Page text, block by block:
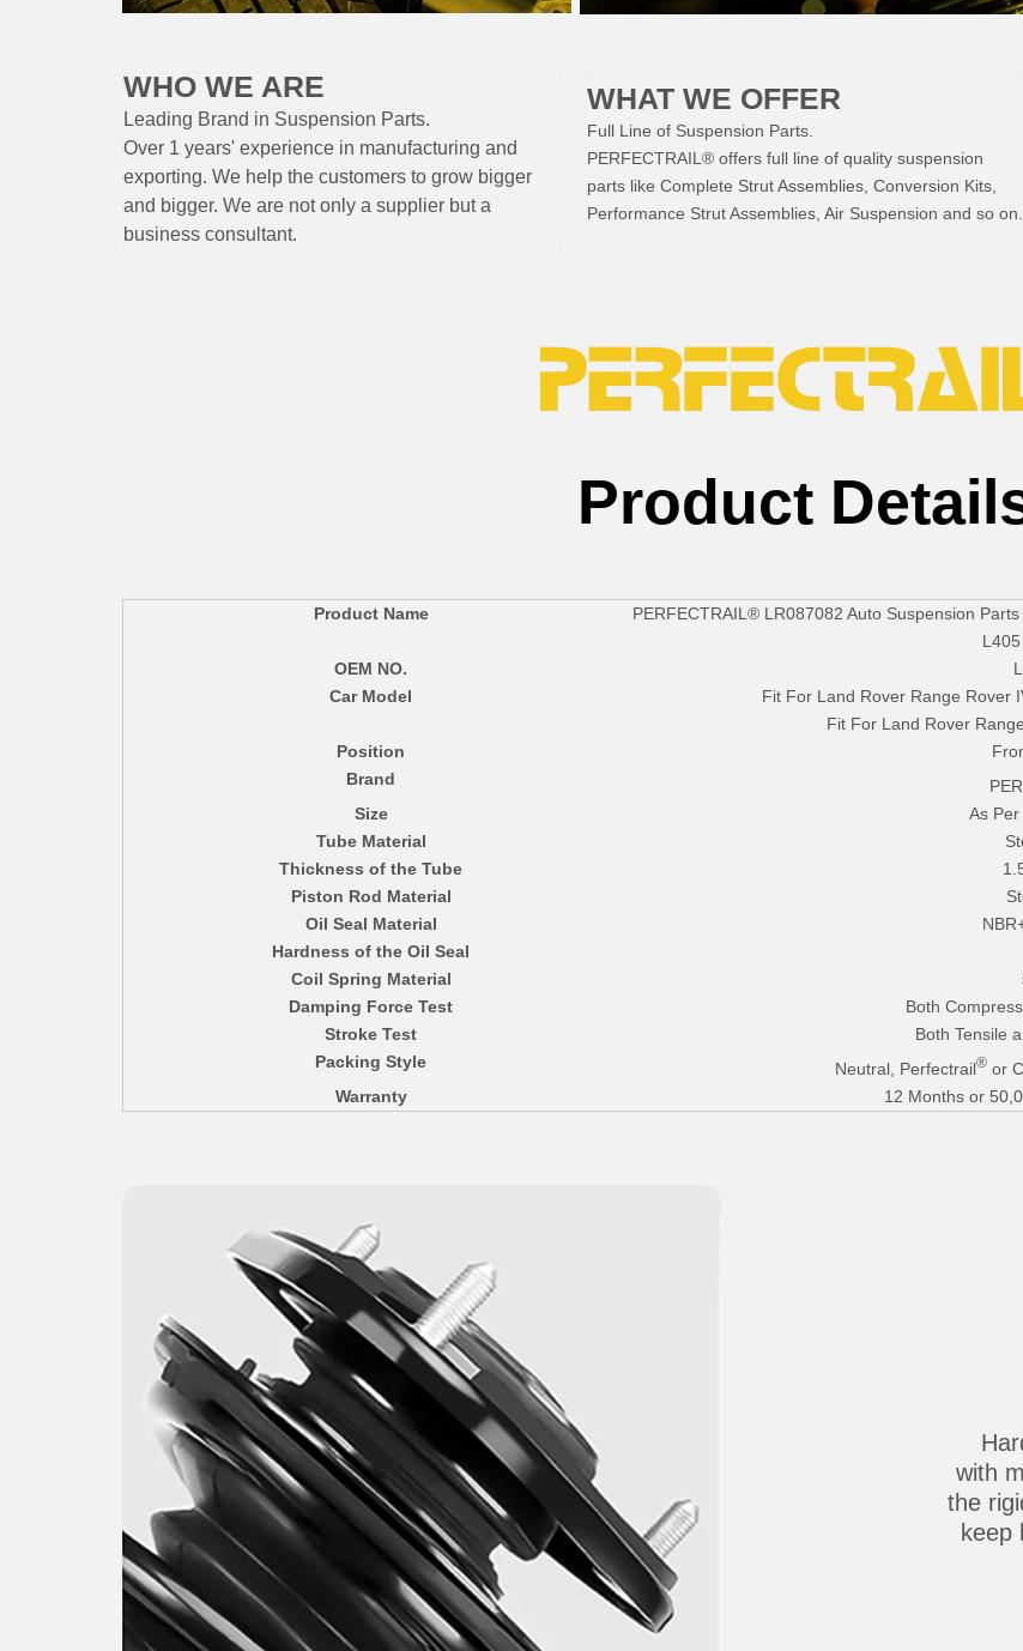
WHO WE ARE
Leading Brand in Suspension Parts.
Over 1 years' experience in manufacturing and
exporting. We help the customers to grow bigger
and bigger. We are not only a supplier but a
business consultant.
WHAT WE OFFER
Full Line of Suspension Parts.
PERFECTRAIL® offers full line of quality suspension
parts like Complete Strut Assemblies, Conversion Kits,
Performance Strut Assemblies, Air Suspension and so on.
Product
Product Name
PERFECTRAIL® LR087082 Auto Suspension
OEM NO.
Car Model
Fit For Land Rover Range Rover
Fit For Land Rover
Position
Brand
Size
As
Tube Material
Thickness of the Tube
Piston Rod Material
Oil Seal Material
Hardness of the Oil Seal
Coil Spring Material
Damping Force Test
Both
Stroke Test
Both Tensile
Packing Style
Neutral, Perfectrail®or
Warranty
12 Months or
with
the
keep